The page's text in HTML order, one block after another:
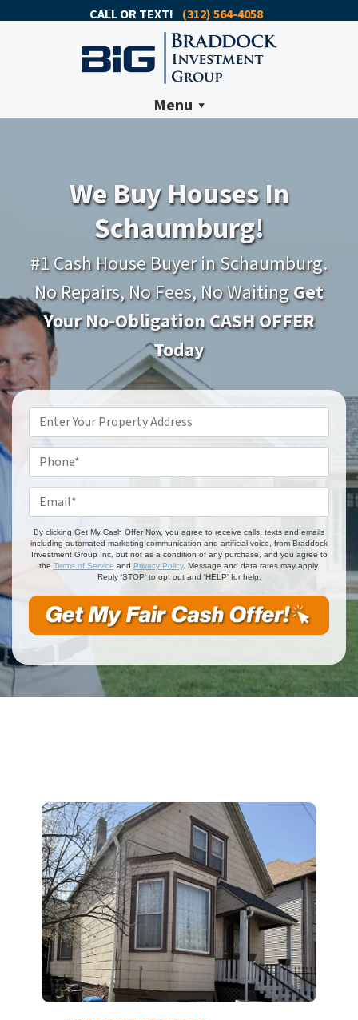
CALL OR TEXT! (312) 564-4058
Menu
We Buy Houses In
Schaumburg!
#1 Cash House Buyer in Schaumburg.
No Repairs, No Fees, No WaitingGet
Your No-Obligation CASH OFFER
Today
Property
Address*
By clicking Get My Cash Offer Now, you agree to receive calls, texts and emails
including automated marketing communication and artificial voice, from Braddock
Investment Group Inc, but not as a condition of any purchase, and you agree to
the Terms of Service and Privacy Policy. Message and data rates may apply.
Reply 'STOP' to opt out and 'HELP' for help.